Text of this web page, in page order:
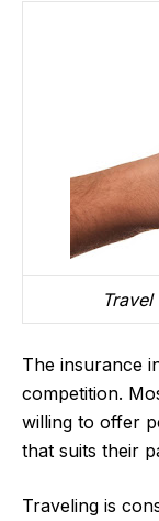
The insurance
competition.
willing to offer
that suits their
Traveling is